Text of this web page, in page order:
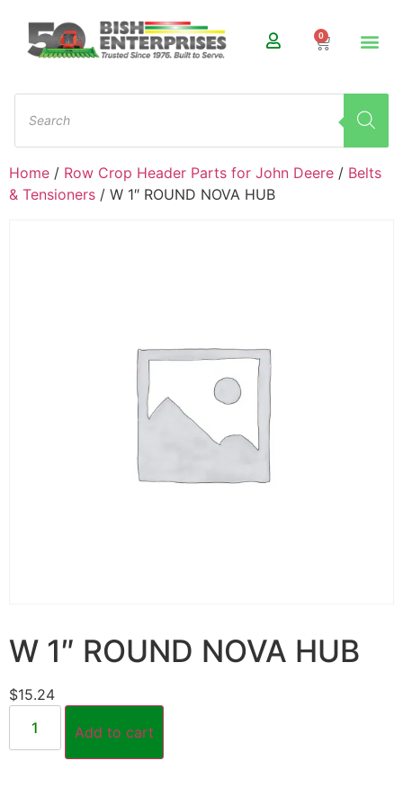
0
Home / Row Crop Header Parts for John Deere / Belts
& Tensioners / W 1″ ROUND NOVA HUB
W 1″ ROUND NOVA HUB
$15.24
Add to cart